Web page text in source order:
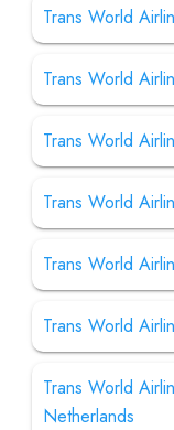
Trans World
Trans World
Trans World
Trans World
Trans World
Trans World
Trans World
Netherlands